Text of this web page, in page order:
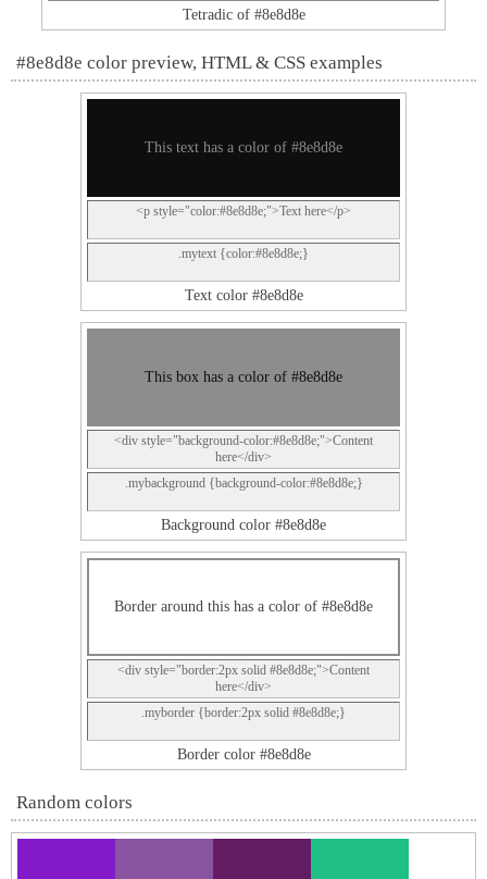
Tetradic of #8e8d8e
#8e8d8e color preview, HTML & CSS examples
This text has a color of #8e8d8e
<p style="color:#8e8d8e;">Text here</p>
.mytext {color:#8e8d8e;}
Text color #8e8d8e
This box has a color of #8e8d8e
<div style="background-color:#8e8d8e;">Content
here</div>
.mybackground {background-color:#8e8d8e;}
Background color #8e8d8e
Border around this has a color of #8e8d8e
<div style="border:2px solid #8e8d8e;">Content
here</div>
.myborder {border:2px solid #8e8d8e;}
Border color #8e8d8e
Random colors